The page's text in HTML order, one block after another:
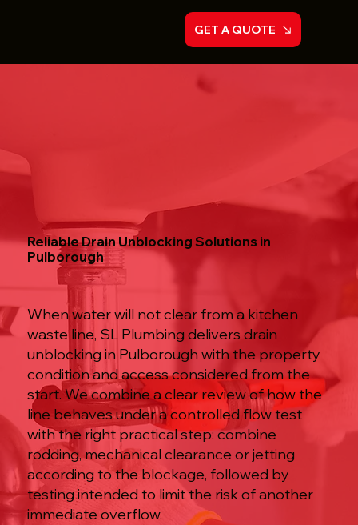
GET A QUOTE
Reliable Drain Unblocking Solutions in
Pulborough
When water will not clear from a kitchen
waste line, SL Plumbing delivers drain
unblocking in Pulborough with the property
condition and access considered from the
start. We combine a clear review of how the
line behaves under a controlled flow test
with the right practical step: combine
rodding, mechanical clearance or jetting
according to the blockage, followed by
testing intended to limit the risk of another
immediate overflow.